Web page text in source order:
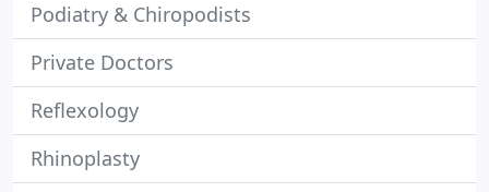
Podiatry & Chiropodists
Private Doctors
Reflexology
Rhinoplasty